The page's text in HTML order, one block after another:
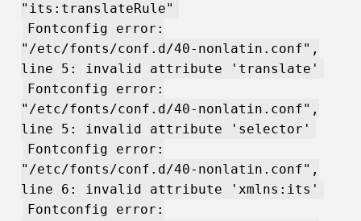
"its:translateRule"
Fontconfig error:
"/etc/fonts/conf.d/40-nonlatin.conf",
line 5: invalid attribute 'translate'
Fontconfig error:
"/etc/fonts/conf.d/40-nonlatin.conf",
line 5: invalid attribute 'selector'
Fontconfig error:
"/etc/fonts/conf.d/40-nonlatin.conf",
line 6: invalid attribute 'xmlns:its'
Fontconfig error: